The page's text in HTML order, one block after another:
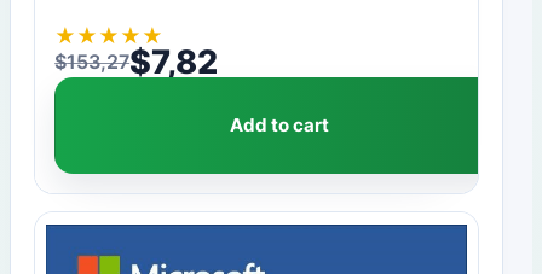
★ ★ ★ ★ ★
$153,27
Original price was: $153,27.
$7,82
Current price is: $7,82.
Add to cart